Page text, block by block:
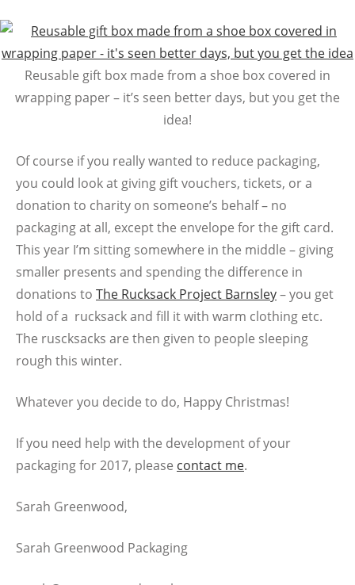
Reusable gift box made from a shoe box covered in
wrapping paper – it’s seen better days, but you get the
idea!
Of course if you really wanted to reduce packaging,
you could look at giving gift vouchers, tickets, or a
donation to charity on someone’s behalf – no
packaging at all, except the envelope for the gift card.
This year I’m sitting somewhere in the middle – giving
smaller presents and spending the difference in
donations to The Rucksack Project Barnsley– you get
hold of a rucksack and fill it with warm clothing etc.
The ruscksacks are then given to people sleeping
rough this winter.
Whatever you decide to do, Happy Christmas!
If you need help with the development of your
packaging for 2017, please contact me.
Sarah Greenwood,
Sarah Greenwood Packaging